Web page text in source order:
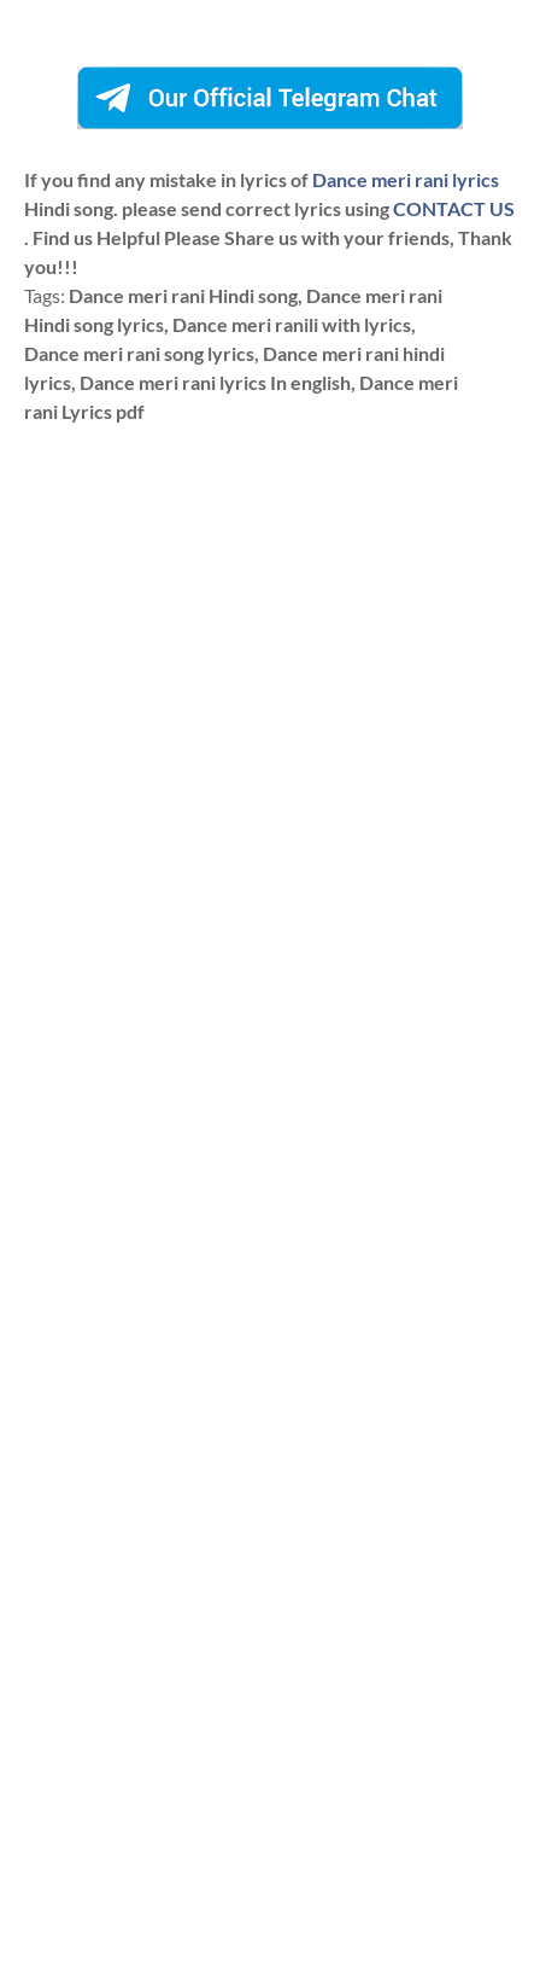
If you find any mistake in lyrics of Dance meri rani lyrics
Hindi song. please send correct lyrics usingCONTACT US
. Find us Helpful Please Share us with your friends, Thank
you!!!
Tags: Dance meri rani Hindi song, Dance meri rani
Hindi song lyrics, Dance meri ranili with lyrics,
Dance meri rani song lyrics, Dance meri rani hindi
lyrics, Dance meri rani lyrics In english, Dance meri
rani Lyrics pdf